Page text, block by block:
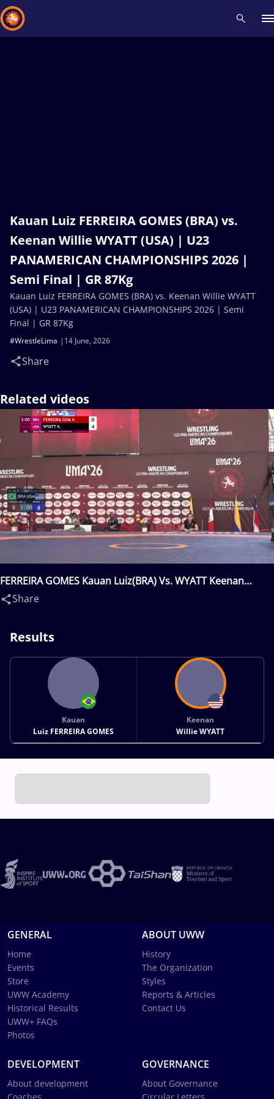
Kauan Luiz FERREIRA GOMES (BRA) vs.
Keenan Willie WYATT (USA) | U23
PANAMERICAN CHAMPIONSHIPS 2026 |
Semi Final | GR 87Kg
14 June, 2026
#WrestleLima
Share
Kauan Luiz FERREIRA GOMES (BRA) vs. Keenan Willie WYATT
(USA) | U23 PANAMERICAN CHAMPIONSHIPS 2026 | Semi
Final | GR 87Kg
Related videos
FERREIRA GOMES Kauan Luiz(BRA) Vs. WYATT Keenan
Willie(USA)
Share
Results
Kauan
Luiz FERREIRA GOMES
Keenan
Willie WYATT
GENERAL
Home
Events
Store
UWW Academy
Historical Results
UWW+ FAQs
Photos
ABOUT UWW
History
The Organization
Styles
Reports & Articles
Contact Us
DEVELOPMENT
About development
GOVERNANCE
About Governance